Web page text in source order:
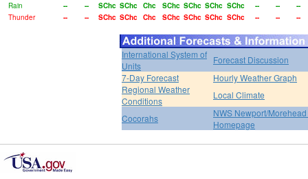
Rain
-- -- SChc SChc Chc SChc SChc SChc SChc -- --
--
Thunder
-- -- SChc SChc Chc SChc SChc SChc SChc -- -- --
International System of
Units
Forecast Discussion
7-Day Forecast
Hourly Weather Graph
Regional Weather
Conditions
Local Climate
Cocorahs
NWS Newport/
Homepage